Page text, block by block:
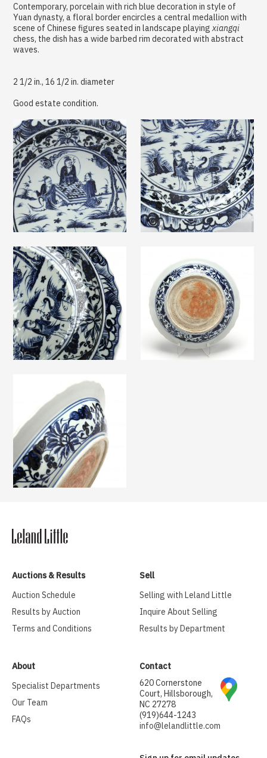
Contemporary, porcelain with rich blue decoration in style of
Yuan dynasty, a floral border encircles a central medallion with
scene of Chinese figures seated in landscape playingxiangqi
chess, the dish has a wide barbed rim decorated with abstract
waves.
2 1/2 in., 16 1/2 in. diameter
Good estate condition.
Auctions & Results
Auction Schedule
Results by Auction
Terms and Conditions
Sell
Selling with Leland Little
Inquire About Selling
Results by Department
About
Specialist Departments
Our Team
FAQs
Contact
620 Cornerstone
Court, Hillsborough,
NC 27278
(919)644-1243
info@lelandlittle.com